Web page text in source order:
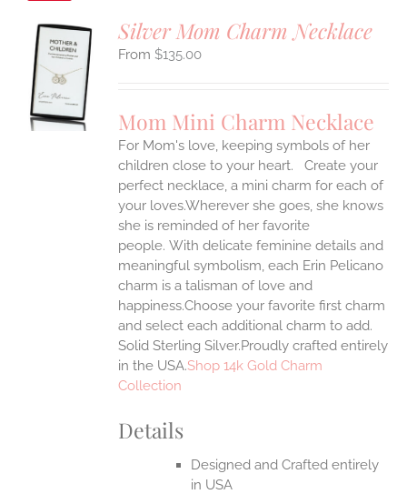
Silver Mom Charm Necklace
$135.00
Mom Mini Charm Necklace
For Mom's love, keeping symbols of her
children close to your heart. Create your
perfect necklace, a mini charm for each of
your loves.Wherever she goes, she knows
she is reminded of her favorite
people. With delicate feminine details and
meaningful symbolism, each Erin Pelicano
charm is a talisman of love and
happiness.Choose your favorite first charm
and select each additional charm to add.
Solid Sterling Silver.Proudly crafted entirely
in the USA.Shop 14k Gold Charm
Collection
Details
Designed and Crafted entirely
in USA